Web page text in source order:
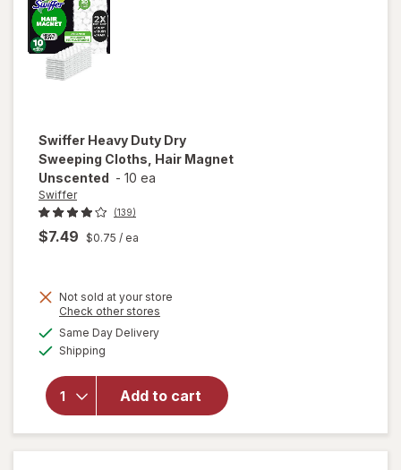
Swiffer Heavy Duty Dry
Sweeping Cloths, Hair Magnet
Unscented - 10 ea
Swiffer
(139)
$7.49 $0.75 / ea
Not sold at your store
Check other stores
Same Day Deliveryavailable
Shipping
Add to cart
will open
overlay
Duty Dry
Sweeping